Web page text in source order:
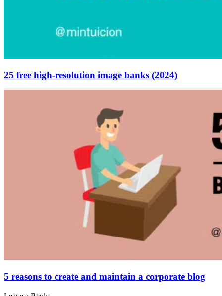
25 free high-resolution image banks (2024)
5 reasons to create and maintain a corporate blog